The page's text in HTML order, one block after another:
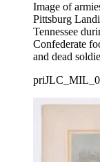
Image of
Pittsburg
Tennessee
Confederate
and dead
bottom margin.